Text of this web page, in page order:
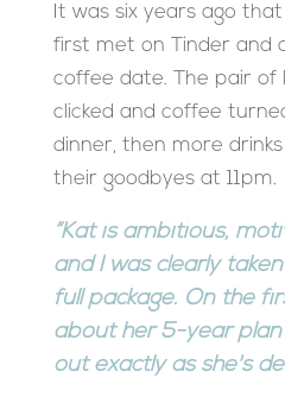
It was six years ago
first met on Tinder and
coffee date. The pair of
clicked and coffee
dinner, then more
their goodbyes at 11pm.
“Kat is ambitious,
and I was clearly
full package. On the
about her 5-year
out exactly as she's